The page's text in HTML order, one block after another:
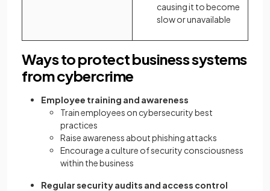
causing it to become
slow or unavailable
Ways to protect business systems
from cybercrime
Employee training and awareness
Train employees on cybersecurity best
practices
Raise awareness about phishing attacks
Encourage a culture of security consciousness
within the business
Regular security audits and access control